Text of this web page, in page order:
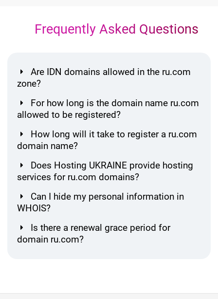
Frequently Asked Questions
Are IDN domains allowed in the ru.com
zone?
For how long is the domain name ru.com
allowed to be registered?
How long will it take to register a ru.com
domain name?
Does Hosting UKRAINE provide hosting
services for ru.com domains?
Can I hide my personal information in
WHOIS?
Is there a renewal grace period for
domain ru.com?